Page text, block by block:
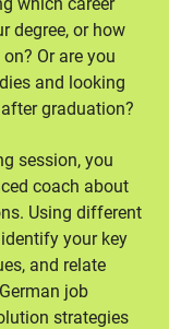
which career
degree, or how
Or are you
and looking
graduation?
session, you
coach about
Using different
your key
and relate
job
strategies